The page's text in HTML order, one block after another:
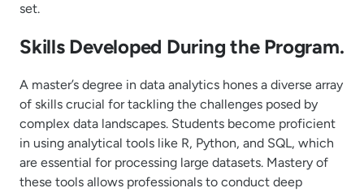
set.
Skills Developed During the Program.
A master’s degree in data analytics hones a diverse array
of skills crucial for tackling the challenges posed by
complex data landscapes. Students become proficient
in using analytical tools like R, Python, and SQL, which
are essential for processing large datasets. Mastery of
these tools allows professionals to conduct deep